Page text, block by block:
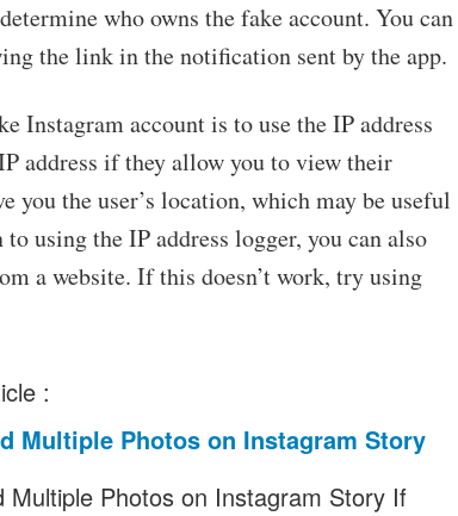
who owns the fake account. You can
the link in the notification sent by the app.
Instagram account is to use the IP address
address if they allow you to view their
the user’s location, which may be useful
using the IP address logger, you can also
a website. If this doesn’t work, try using
:
Multiple Photos on Instagram Story
Multiple Photos on Instagram Story If